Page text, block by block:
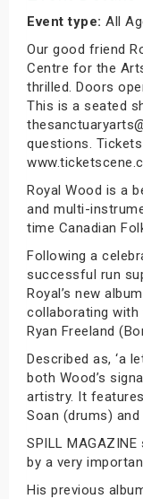
Event type: All
Our good friend
Centre for the
thrilled. Doors
This is a seated
questions.
Royal Wood is a
and multi-
time Canadian
Following a
successful run
Royal’s new
collaborating with
Ryan Freeland
Described as, ‘a
both Wood’s
artistry. It
Soan (drums)
SPILL
by a very
His previous